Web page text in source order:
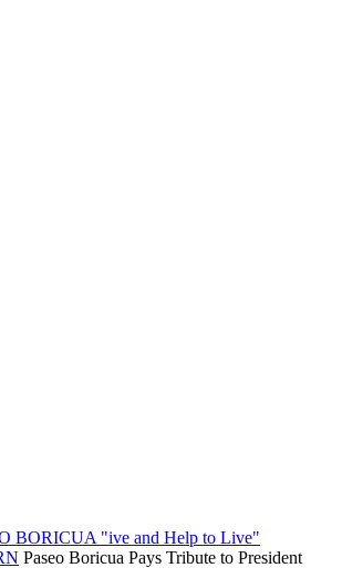
BORICUA "ive and Help to Live"
Paseo Boricua Pays Tribute to President